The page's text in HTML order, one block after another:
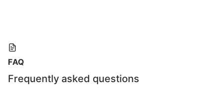
FAQ
Frequently asked questions